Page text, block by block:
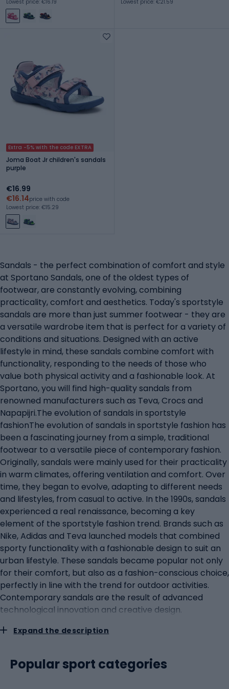
Lowest price: €16.19 Lowest price: €21.59
Extra -5% with the code EXTRA
Joma Boat Jr children's sandals
purple
€16.99
€16.14price with code
Lowest price: €15.29
Sandals - the perfect combination of comfort and style
at Sportano Sandals, one of the oldest types of
footwear, are constantly evolving, combining
practicality, comfort and aesthetics. Today's sportstyle
sandals are more than just summer footwear - they are
a versatile wardrobe item that is perfect for a variety of
conditions and situations. Designed with an active
lifestyle in mind, these sandals combine comfort with
functionality, responding to the needs of those who
value both physical activity and a fashionable look. At
Sportano, you will find high-quality sandals from
renowned manufacturers such as Teva, Crocs and
Napapijri.The evolution of sandals in sportstyle
fashionThe evolution of sandals in sportstyle fashion has
been a fascinating journey from a simple, traditional
footwear to a versatile piece of contemporary fashion.
Originally, sandals were mainly used for their practicality
in warm climates, offering ventilation and comfort. Over
time, they began to evolve, adapting to different needs
and lifestyles, from casual to active. In the 1990s, sandals
experienced a real renaissance, becoming a key
element of the sportstyle fashion trend. Brands such as
Nike, Adidas and Teva launched models that combined
sporty functionality with a fashionable design to suit an
urban lifestyle. These sandals became popular not only
for their comfort, but also as a fashion-conscious choice,
perfectly in line with the trend for outdoor activities.
Contemporary sandals are the result of advanced
technological innovation and creative design.
cushioning foams and advanced plastics, to enhance the
approach to shape and colour has made the sandals a
fashionable accessory to match a variety of outfits.
Expand the description
Popular sport categories